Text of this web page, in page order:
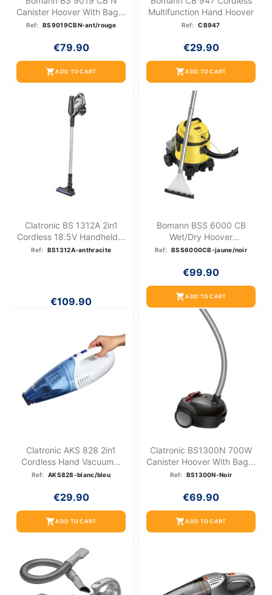
Canister Hoover With Bag...
Ref: BS9019CBN-ant/rouge
€79.90
shopping_cartADD TO CART
Multifunction Hand Hoover
Ref: CB947
€29.90
shopping_cartADD TO CART
Clatronic BS 1312A 2in1
Cordless 18.5V Handheld...
Ref: BS1312A-anthracite
€109.90
Bomann BSS 6000 CB
Wet/dry Hoover
Yellow/Black
Ref: BSS6000CB-jaune/noir
€99.90
shopping_cartADD TO CART
Clatronic AKS 828 2in1
Cordless Hand Vacuum...
Ref: AKS828-blanc/bleu
€29.90
shopping_cartADD TO CART
Clatronic BS1300N 700W
Canister Hoover With Bag...
Ref: BS1300N-Noir
€69.90
shopping_cartADD TO CART